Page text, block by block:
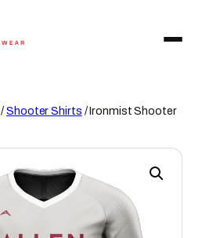
/Shooter Shirts / Ironmist Shooter